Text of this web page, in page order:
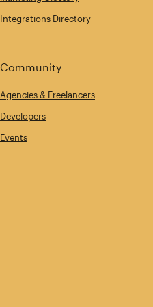
Integrations Directory
Community
Agencies & Freelancers
Developers
Events